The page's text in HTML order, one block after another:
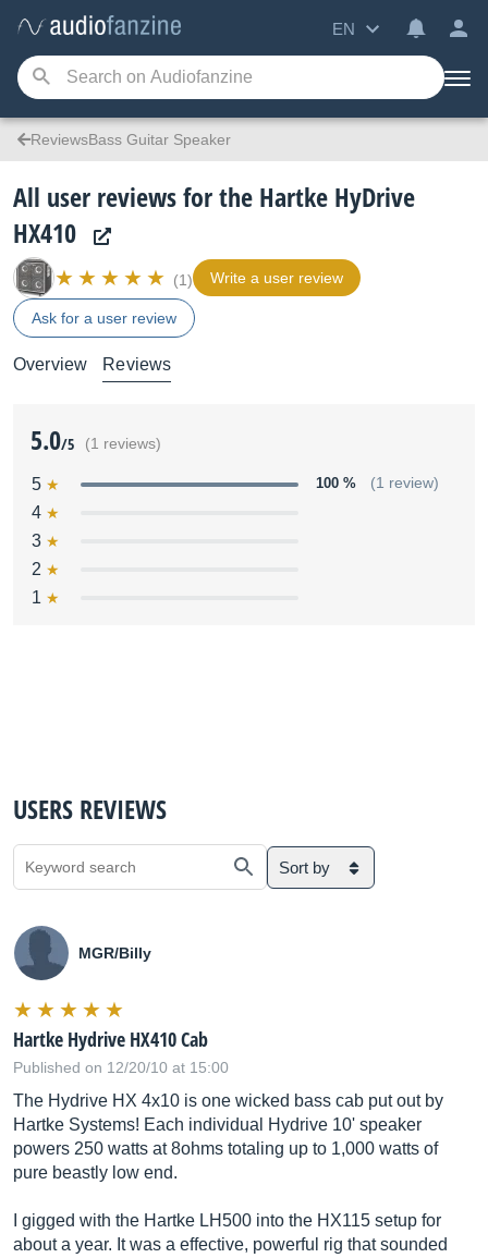
EN
ReviewsBass Guitar Speaker
All user reviews for the Hartke HyDrive
HX410
(1) Write a user review
Ask for a user review
Overview Reviews
5.0/5 (1 reviews)
5 100 % (1 review)
4
3
2
1
USERS REVIEWS
Sort by
MGR/Billy
Hartke Hydrive HX410 Cab
Published on 12/20/10 at 15:00
The Hydrive HX 4x10 is one wicked bass cab put out by
Hartke Systems! Each individual Hydrive 10' speaker
powers 250 watts at 8ohms totaling up to 1,000 watts of
pure beastly low end.
I gigged with the Hartke LH500 into the HX115 setup for
about a year. It was a effective, powerful rig that sounded